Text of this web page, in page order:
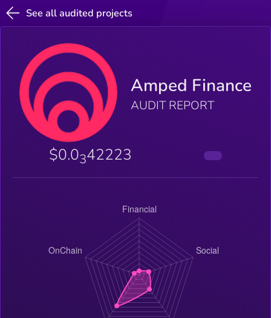
See all audited projects
Amped Finance
AUDIT REPORT
$0.0342223